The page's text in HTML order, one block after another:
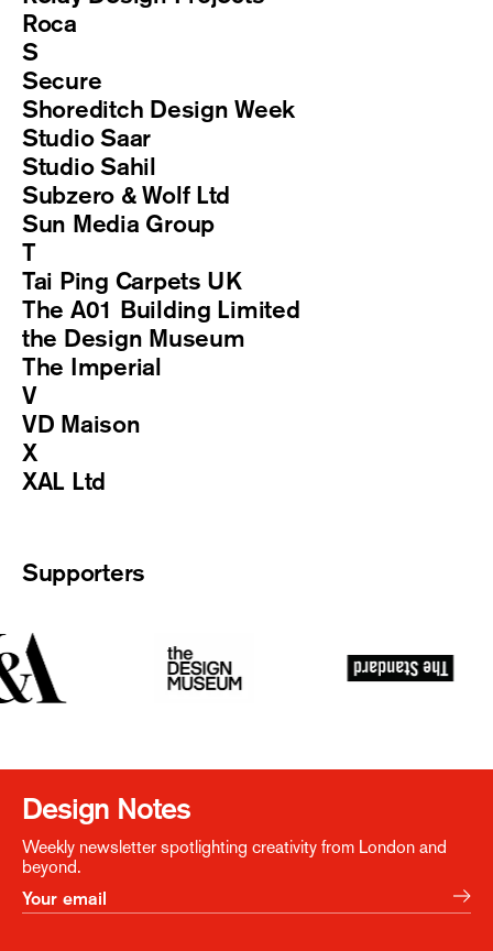
Roca
S
Secure
Shoreditch Design Week
Studio Saar
Studio Sahil
Subzero & Wolf Ltd
Sun Media Group
T
Tai Ping Carpets UK
The A01 Building Limited
the Design Museum
The Imperial
V
VD Maison
X
XAL Ltd
Supporters
Design Notes
Weekly newsletter spotlighting creativity from London and
beyond.